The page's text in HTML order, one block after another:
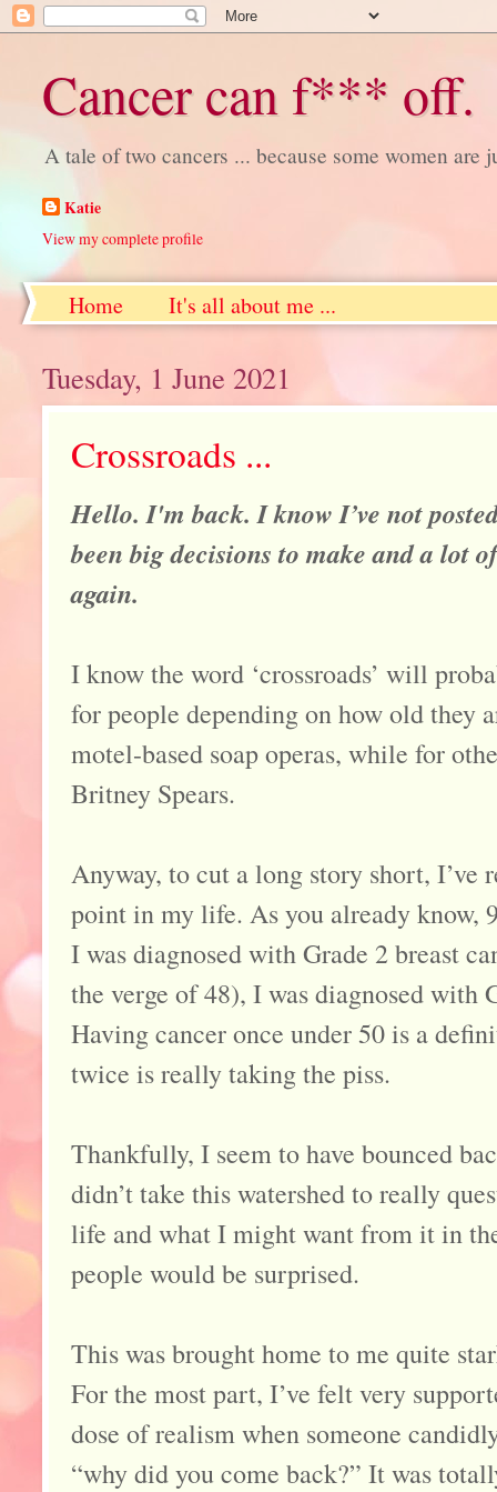
Cancer can f*** off.
A tale of two cancers ... because some women are
Katie
View my complete profile
Home It's all about me ...
Tuesday, 1 June 2021
Crossroads ...
Hello. I'm back. I know I’ve not
been big decisions to make and a lot
again.
I know the word ‘crossroads’ will
for people depending on how old they
motel-based soap operas, while for
Britney Spears.
Anyway, to cut a long story short,
point in my life. As you already know,
I was diagnosed with Grade 2 breast
the verge of 48), I was diagnosed with
Having cancer once under 50 is a
twice is really taking the piss.
Thankfully, I seem to have bounced
didn’t take this watershed to really
life and what I might want from it in
people would be surprised.
This was brought home to me quite
For the most part, I’ve felt very
dose of realism when someone
“why did you come back?” It was